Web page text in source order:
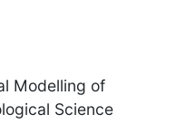
Modelling of
Science